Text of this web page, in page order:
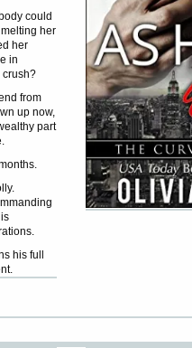
could
her
her
in
crush?
from
up now,
part
his full